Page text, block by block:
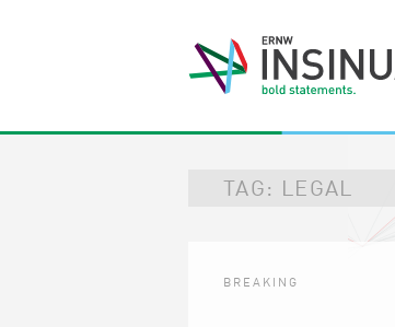
TAG: LEGAL
BREAKING